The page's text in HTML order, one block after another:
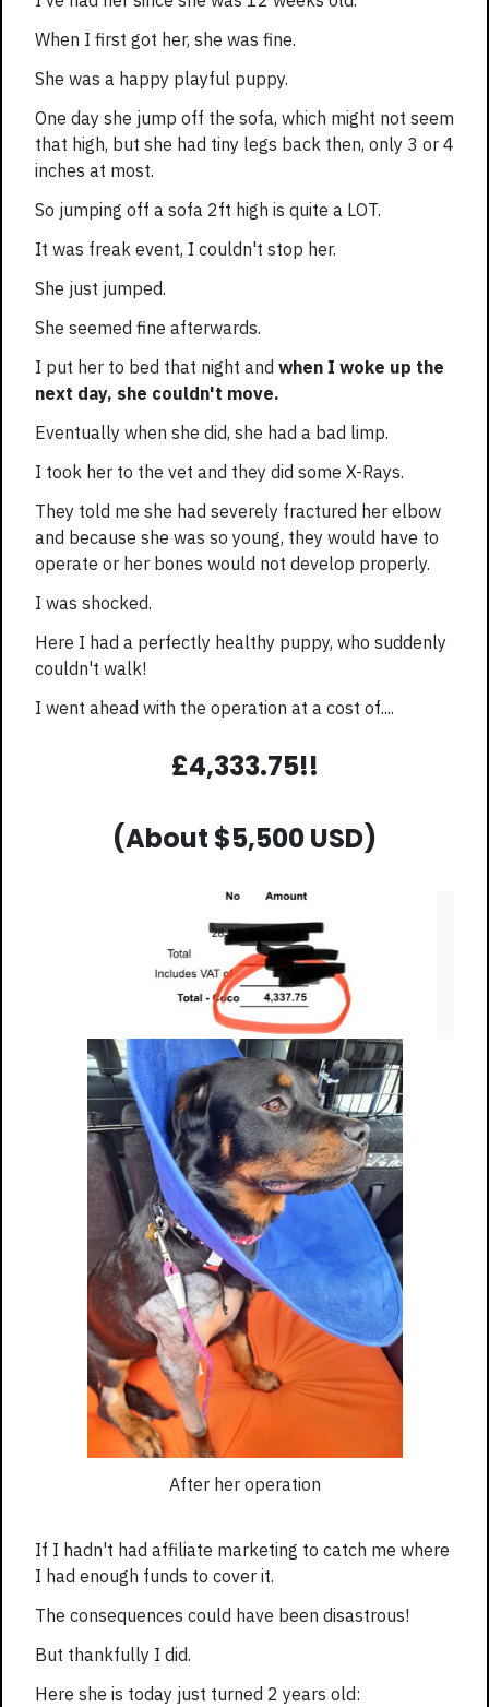
When I first got her, she was fine.
She was a happy playful puppy.
One day she jump off the sofa, which might not seem
that high, but she had tiny legs back then, only 3 or 4
inches at most.
So jumping off a sofa 2ft high is quite a LOT.
It was freak event, I couldn't stop her.
She just jumped.
She seemed fine afterwards.
I put her to bed that night and when I woke up the
next day, she couldn't move.
Eventually when she did, she had a bad limp.
I took her to the vet and they did some X-Rays.
They told me she had severely fractured her elbow
and because she was so young, they would have to
operate or her bones would not develop properly.
I was shocked.
Here I had a perfectly healthy puppy, who suddenly
couldn't walk!
I went ahead with the operation at a cost of....
£4,333.75!!
(About $5,500 USD)
After her operation
If I hadn't had affiliate marketing to catch me where
I had enough funds to cover it.
The consequences could have been disastrous!
But thankfully I did.
Here she is today just turned 2 years old: